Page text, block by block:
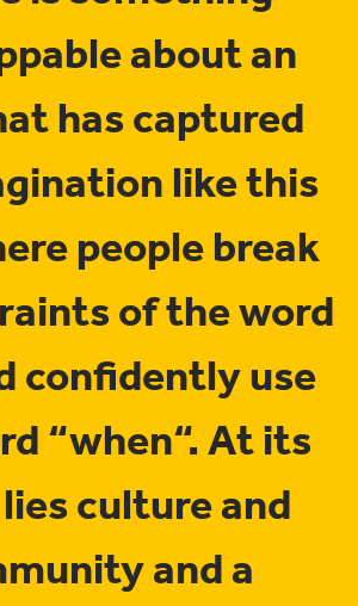
about an
has captured
like this
people break
of the word
confidently use
“when“. At its
culture and
and a